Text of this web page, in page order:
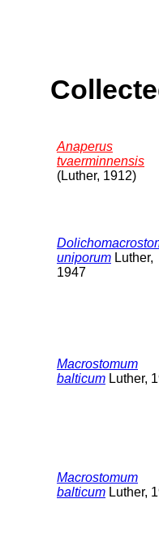
Anaperus
tvaerminnensis
(Luther, 1912)
uniporum Luther,
1947
Macrostomum
balticum Luther,
Macrostomum
balticum Luther,